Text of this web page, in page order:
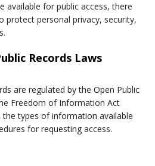
available for public access, there
protect personal privacy, security,
Records Laws
are regulated by the Open Public
Freedom of Information Act
the types of information available
for requesting access.